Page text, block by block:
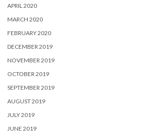
APRIL 2020
MARCH 2020
FEBRUARY 2020
DECEMBER 2019
NOVEMBER 2019
OCTOBER 2019
SEPTEMBER 2019
AUGUST 2019
JULY 2019
JUNE 2019